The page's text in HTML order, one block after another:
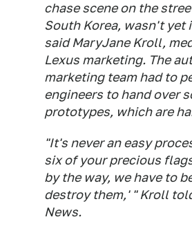
chase scene on the
South Korea, wasn't yet
said MaryJane Kroll,
Lexus marketing. The
marketing team had to
engineers to hand over
prototypes, which are
"It's never an easy
six of your precious
by the way, we have to
destroy them,' " Kroll
News.